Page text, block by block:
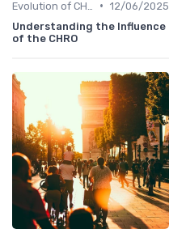
• 12/06/2025
Understanding the Influence
of the CHRO